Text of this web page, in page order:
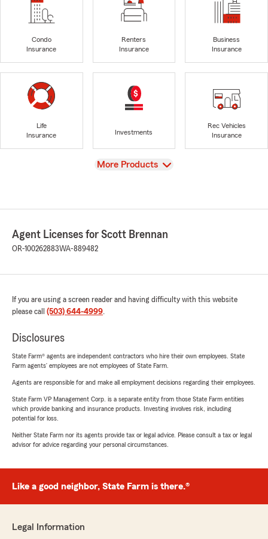
Condo
Insurance
Renters
Insurance
Business
Insurance
Life
Insurance
Investments
Rec Vehicles
Insurance
View
More Products
Agent Licenses for Scott Brennan
OR-100262883WA-889482
If you are using a screen reader and having difficulty with this website
please call (503) 644-4999.
Disclosures
State Farm® agents are independent contractors who hire their own employees. State
Farm agents’ employees are not employees of State Farm.
Agents are responsible for and make all employment decisions regarding their employees.
State Farm VP Management Corp. is a separate entity from those State Farm entities
which provide banking and insurance products. Investing involves risk, including
potential for loss.
Neither State Farm nor its agents provide tax or legal advice. Please consult a tax or legal
advisor for advice regarding your personal circumstances.
Like a good neighbor, State Farm is there.®
Legal Information